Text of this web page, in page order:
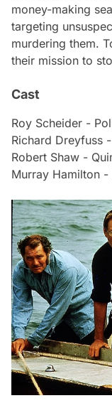
money-making
targeting
murdering them.
their mission to
Cast
Roy Scheider -
Richard Dreyfuss
Robert Shaw -
Murray Hamilton